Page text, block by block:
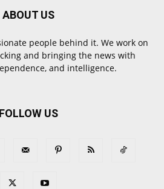
ABOUT US
people behind it. We work on
and bringing the news with
and intelligence.
FOLLOW US